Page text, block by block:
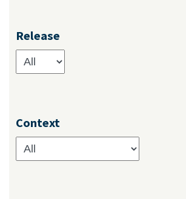
Release
Context